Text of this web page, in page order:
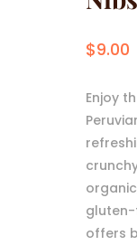
$9.00
Enjoy
offers